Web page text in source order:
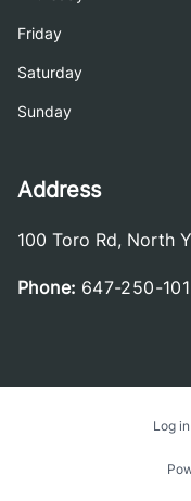
Friday
Saturday
Sunday
Address
100 Toro Rd, North
Phone: 647-250-
Log in